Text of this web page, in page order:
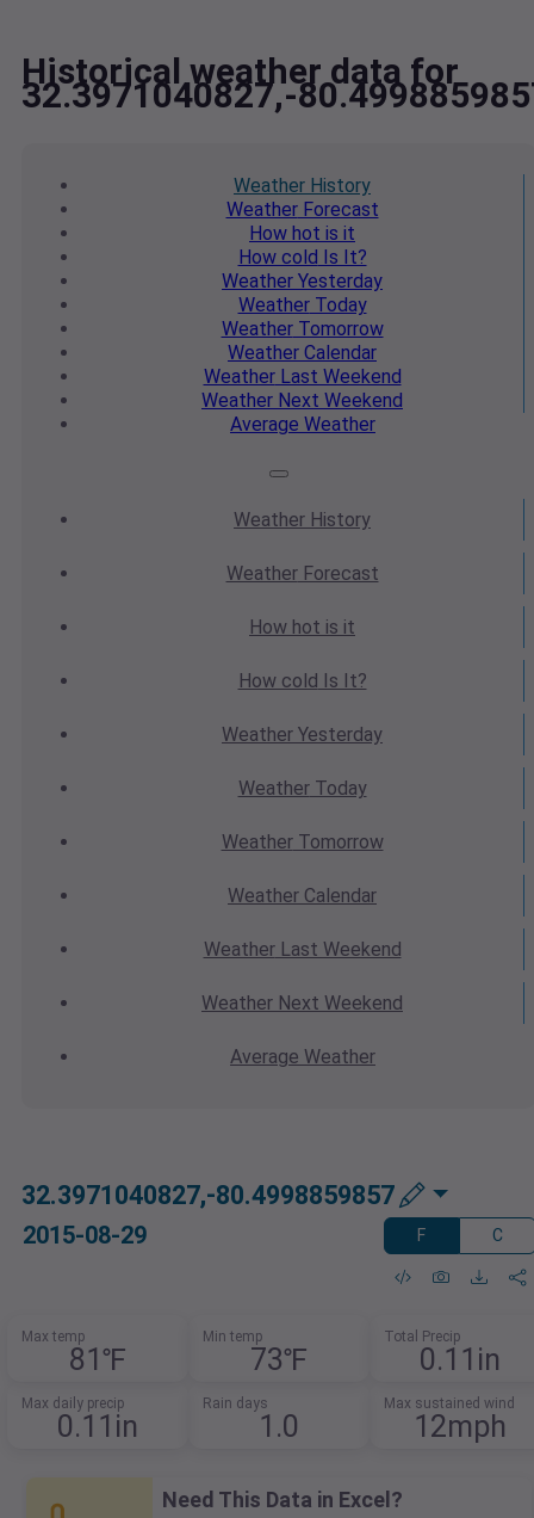
Historical weather data for
32.3971040827,-
Weather History
WeatherForecast
How hot is it
How cold Is It?
Weather Yesterday
WeatherToday
WeatherTomorrow
Weather Calendar
WeatherLast Weekend
Weather Next Weekend
Average Weather
Weather History
WeatherForecast
How hot is it
How cold Is It?
Weather Yesterday
WeatherToday
WeatherTomorrow
Weather Calendar
WeatherLast Weekend
Weather Next Weekend
Average Weather
32.3971040827,-80.4998859857
2015-08-29 F C
Max temp
81℉
Min temp
73℉
Total Precip
0.11in
Max daily precip
0.11in
Rain days
1.0
Max sustained wind
12mph
Need This Data in Excel?